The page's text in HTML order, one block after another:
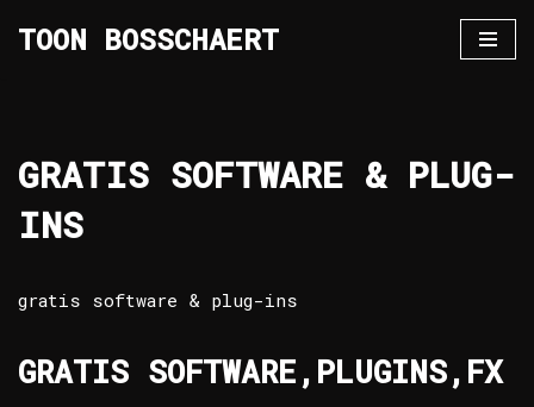
TOON BOSSCHAERT
GRATIS SOFTWARE & PLUG-
INS
gratis software & plug-ins
GRATIS SOFTWARE,PLUGINS,FX